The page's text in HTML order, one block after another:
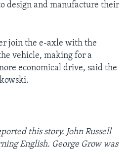
design and manufacture their
join the e-axle with the
vehicle, making for a
economical drive, said the
this story. John Russell
English. George Grow was